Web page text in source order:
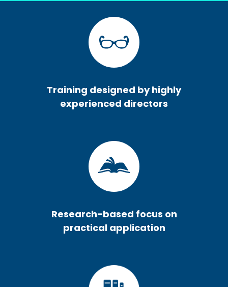
Training designed by highly
experienced directors
Research-based focus on
practical application